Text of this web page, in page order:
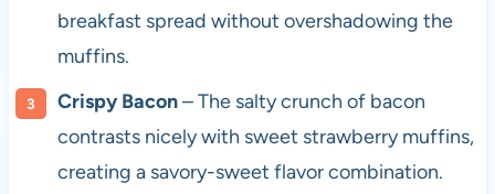
breakfast spread without overshadowing the
muffins.
Crispy Bacon– The salty crunch of bacon
contrasts nicely with sweet strawberry muffins,
creating a savory-sweet flavor combination.